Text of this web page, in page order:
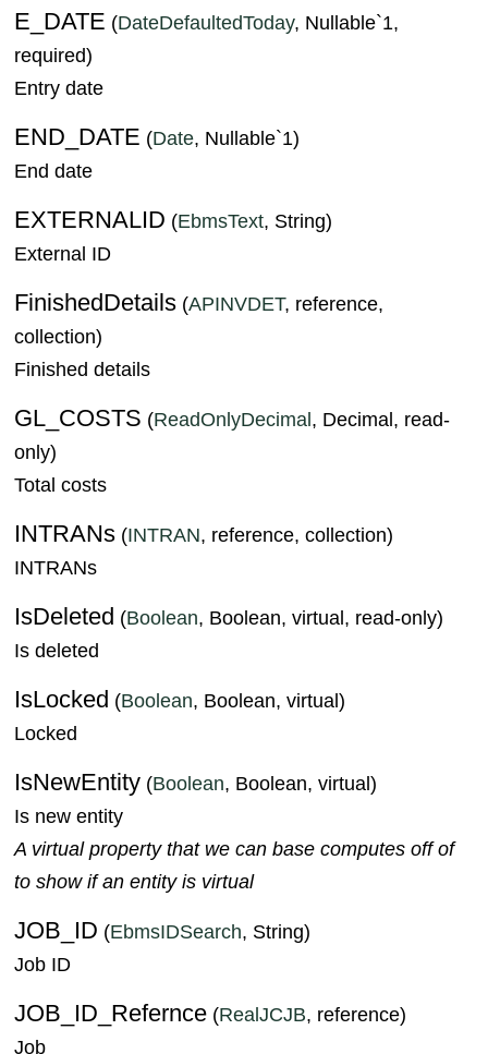
E_DATE (DateDefaultedToday, Nullable`1,
required)
Entry date
END_DATE (Date, Nullable`1)
End date
EXTERNALID (EbmsText, String)
External ID
FinishedDetails (APINVDET, reference,
collection)
Finished details
GL_COSTS (ReadOnlyDecimal, Decimal, read-
only)
Total costs
INTRANs (INTRAN, reference, collection)
INTRANs
IsDeleted (Boolean, Boolean, virtual, read-only)
Is deleted
IsLocked (Boolean, Boolean, virtual)
Locked
IsNewEntity (Boolean, Boolean, virtual)
Is new entity
A virtual property that we can base computes off of
to show if an entity is virtual
JOB_ID (EbmsIDSearch, String)
Job ID
JOB_ID_Refernce (RealJCJB, reference)
Job